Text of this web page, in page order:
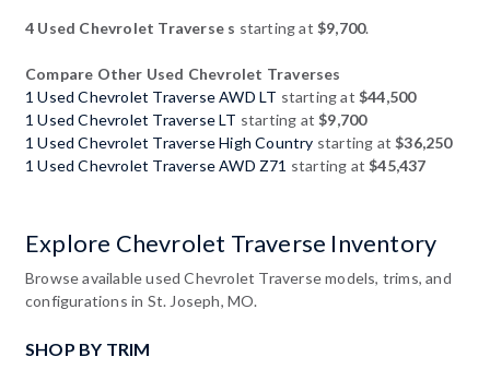
4 Used Chevrolet Traverse s starting at$9,700.
Compare Other Used Chevrolet Traverses
1 Used Chevrolet Traverse AWD LT starting at$44,500
1 Used Chevrolet Traverse LT starting at$9,700
1 Used Chevrolet Traverse High Country starting at$36,250
1 Used Chevrolet Traverse AWD Z71 starting at$45,437
Explore Chevrolet Traverse Inventory
Browse available used Chevrolet Traverse models, trims, and
configurations in St. Joseph, MO.
SHOP BY TRIM